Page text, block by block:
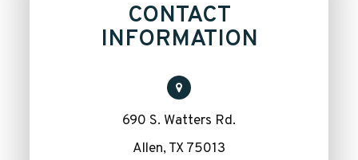
CONTACT
INFORMATION
690 S. Watters Rd.
​​​​​​​Allen, TX 75013